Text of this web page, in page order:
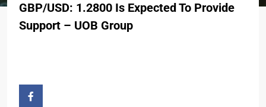
GBP/USD: 1.2800 Is Expected To Provide
Support – UOB Group